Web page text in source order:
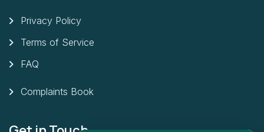
Privacy Policy
Terms of Service
FAQ
Complaints Book